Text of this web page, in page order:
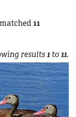
matched 11
results1 to11.